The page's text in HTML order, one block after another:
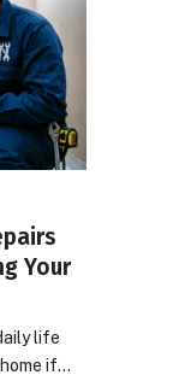
Your
life
if…